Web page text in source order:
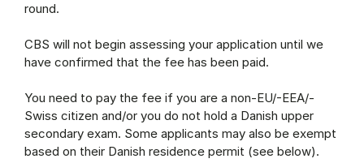
round.
CBS will not begin assessing your application until we
have confirmed that the fee has been paid.
You need to pay the fee if you are a non-EU/-EEA/-
Swiss citizen and/or you do not hold a Danish upper
secondary exam. Some applicants may also be exempt
based on their Danish residence permit (see below).